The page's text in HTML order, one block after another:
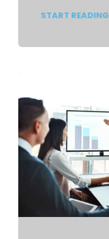
START READING